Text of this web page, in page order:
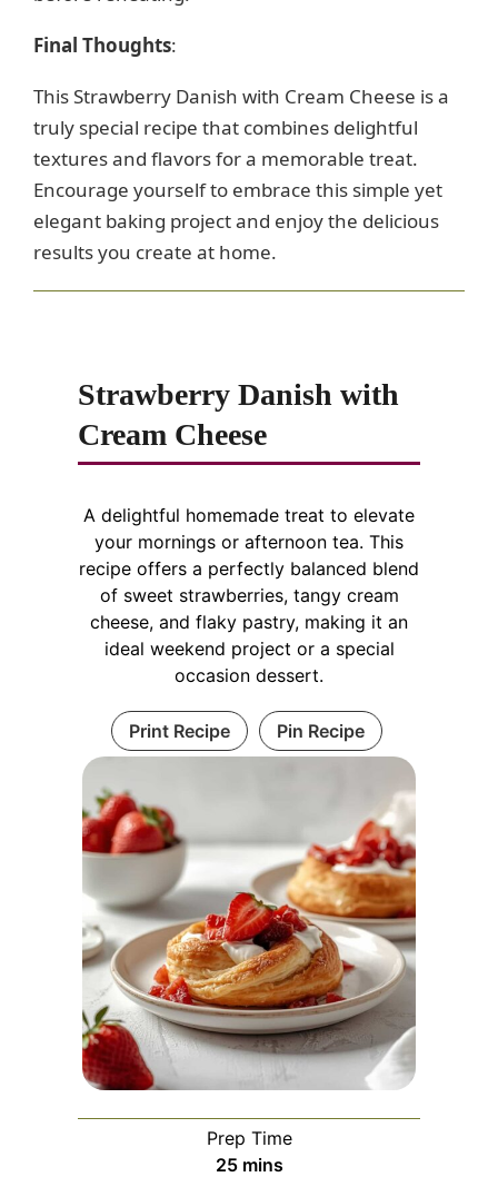
Final Thoughts:
This Strawberry Danish with Cream Cheese is a
truly special recipe that combines delightful
textures and flavors for a memorable treat.
Encourage yourself to embrace this simple yet
elegant baking project and enjoy the delicious
results you create at home.
Strawberry Danish with
Cream Cheese
A delightful homemade treat to elevate
your mornings or afternoon tea. This
recipe offers a perfectly balanced blend
of sweet strawberries, tangy cream
cheese, and flaky pastry, making it an
ideal weekend project or a special
occasion dessert.
Print Recipe Pin Recipe
Prep Time
25minutes
mins